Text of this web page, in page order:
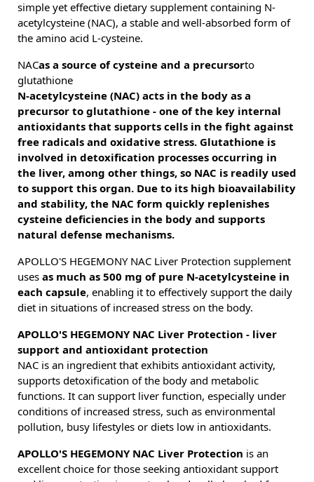
simple yet effective dietary supplement containing N-
acetylcysteine (NAC), a stable and well-absorbed form of
the amino acid L-cysteine.
NACas a source of cysteine and a precursorto
glutathione
N-acetylcysteine (NAC) acts in the body as a
precursor to glutathione - one of the key internal
antioxidants that supports cells in the fight against
free radicals and oxidative stress. Glutathione is
involved in detoxification processes occurring in
the liver, among other things, so NAC is readily used
to support this organ. Due to its high bioavailability
and stability, the NAC form quickly replenishes
cysteine deficiencies in the body and supports
natural defense mechanisms.
APOLLO'S HEGEMONY NAC Liver Protection supplement
uses as much as 500 mg of pure N-acetylcysteine in
each capsule, enabling it to effectively support the daily
diet in situations of increased stress on the body.
APOLLO'S HEGEMONY NAC Liver Protection - liver
support and antioxidant protection
NAC is an ingredient that exhibits antioxidant activity,
supports detoxification of the body and metabolic
functions. It can support liver function, especially under
conditions of increased stress, such as environmental
pollution, busy lifestyles or diets low in antioxidants.
APOLLO'S HEGEMONY NAC Liver Protection is an
excellent choice for those seeking antioxidant support